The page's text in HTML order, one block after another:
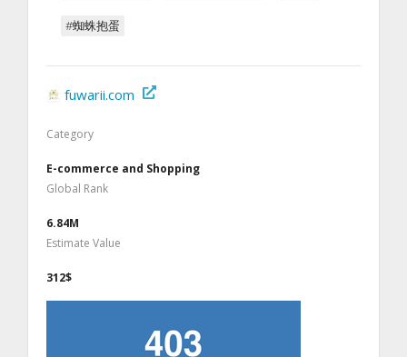
#蜘蛛抱蛋
fuwarii.com
Category
E-commerce and Shopping
Global Rank
6.84M
Estimate Value
312$